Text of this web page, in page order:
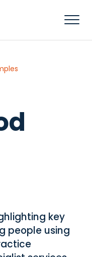
key
people using